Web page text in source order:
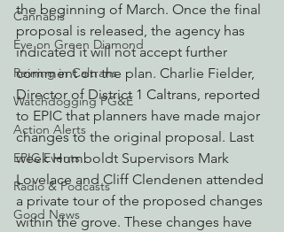
Cannabis
Eye on Green Diamond
Reining in Caltrans
Watchdogging PG&E
Action Alerts
EPIC Events
Radio & Podcasts
Good News
the beginning of March. Once the final
proposal is released, the agency has
indicated it will not accept further
comment on the plan. Charlie Fielder,
Director of District 1 Caltrans, reported
to EPIC that planners have made major
changes to the original proposal. Last
week Humboldt Supervisors Mark
Lovelace and Cliff Clendenen attended
a private tour of the proposed changes
within the grove. These changes have